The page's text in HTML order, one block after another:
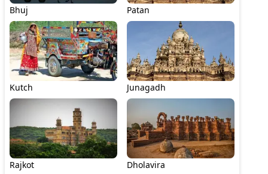
Bhuj Patan
Kutch Junagadh
Rajkot Dholavira